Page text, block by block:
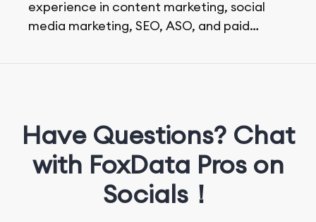
experience in content marketing, social
media marketing, SEO, ASO, and paid
Have Questions? Chat
with FoxData Pros on
Socials！